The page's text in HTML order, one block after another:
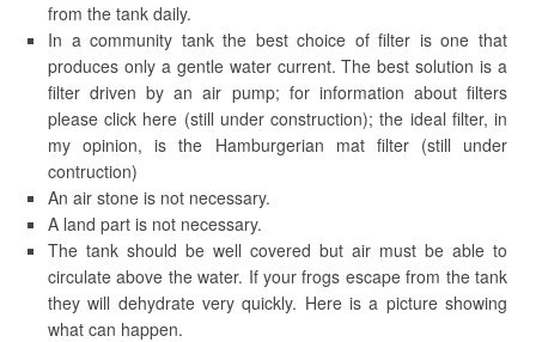
from the tank daily.
In a community tank the best choice of filter is one that
produces only a gentle water current. The best solution is a
filter driven by an air pump; for information about filters
please click here (still under construction); the ideal filter, in
my opinion, is the Hamburgerian mat filter (still under
contruction)
An air stone is not necessary.
A land part is not necessary.
The tank should be well covered but air must be able to
circulate above the water. If your frogs escape from the tank
they will dehydrate very quickly. Here is a picture showing
what can happen.